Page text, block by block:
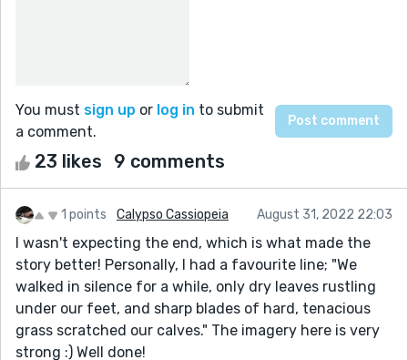
You must sign up or log in to submit
a comment.
23 likes 9 comments
1 points Calypso Cassiopeia August 31, 2022 22:03
I wasn't expecting the end, which is what made the
story better! Personally, I had a favourite line; "We
walked in silence for a while, only dry leaves rustling
under our feet, and sharp blades of hard, tenacious
grass scratched our calves." The imagery here is very
strong :) Well done!